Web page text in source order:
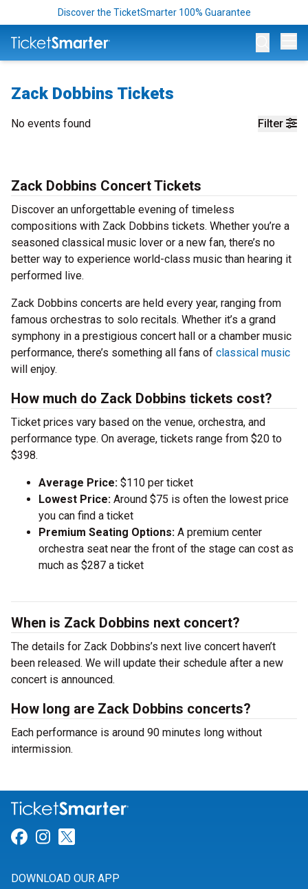
Discover the TicketSmarter 100% Guarantee
Zack Dobbins Tickets
Filter
No events found
Zack Dobbins Concert Tickets
Discover an unforgettable evening of timeless
compositions with Zack Dobbins tickets. Whether you’re a
seasoned classical music lover or a new fan, there’s no
better way to experience world-class music than hearing it
performed live.
Zack Dobbins concerts are held every year, ranging from
famous orchestras to solo recitals. Whether it’s a grand
symphony in a prestigious concert hall or a chamber music
performance, there’s something all fans of classical music
will enjoy.
How much do Zack Dobbins tickets cost?
Ticket prices vary based on the venue, orchestra, and
performance type. On average, tickets range from $20 to
$398.
Average Price: $110 per ticket
Lowest Price: Around $75 is often the lowest price
you can find a ticket
Premium Seating Options: A premium center
orchestra seat near the front of the stage can cost as
much as $287 a ticket
When is Zack Dobbins next concert?
The details for Zack Dobbins’s next live concert haven’t
been released. We will update their schedule after a new
concert is announced.
How long are Zack Dobbins concerts?
Each performance is around 90 minutes long without
intermission.
Link for Facebook
Link for Instagram
DOWNLOAD OUR APP